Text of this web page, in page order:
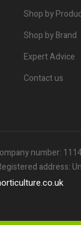
Shop by
Shop by Brand
Expert Advice
Contact us
number:
address: